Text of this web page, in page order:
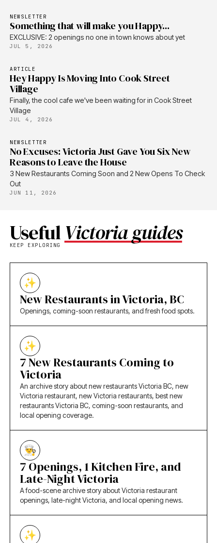
NEWSLETTER
Something that will make you Happy...
EXCLUSIVE: 2 openings no one in town knows about yet
JUL 5, 2026
ARTICLE
Hey Happy Is Moving Into Cook Street
Village
Finally, the cool cafe we've been waiting for in Cook Street
Village
JUL 4, 2026
NEWSLETTER
No Excuses: Victoria Just Gave You Six New
Reasons to Leave the House
3 New Restaurants Coming Soon and 2 New Opens To Check
Out
JUN 11, 2026
UsefulVictoria guides
KEEP EXPLORING
New Restaurants in Victoria, BC
Openings, coming-soon restaurants, and fresh food spots.
7 New Restaurants Coming to
Victoria
An archive story about new restaurants Victoria BC, new
Victoria restaurant, new Victoria restaurants, best new
restaurants Victoria BC, coming-soon restaurants, and
local opening coverage.
7 Openings, 1 Kitchen Fire, and
Late-Night Victoria
A food-scene archive story about Victoria restaurant
openings, late-night Victoria, and local opening news.